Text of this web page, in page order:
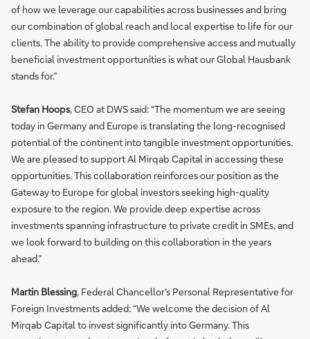
of how we leverage our capabilities across businesses and bring
our combination of global reach and local expertise to life for our
clients. The ability to provide comprehensive access and mutually
beneficial investment opportunities is what our Global Hausbank
stands for.”
Stefan Hoops, CEO at DWS said: “The momentum we are seeing
today in Germany and Europe is translating the long-recognised
potential of the continent into tangible investment opportunities.
We are pleased to support Al Mirqab Capital in accessing these
opportunities. This collaboration reinforces our position as the
Gateway to Europe for global investors seeking high-quality
exposure to the region. We provide deep expertise across
investments spanning infrastructure to private credit in SMEs, and
we look forward to building on this collaboration in the years
ahead.”
Martin Blessing, Federal Chancellor's Personal Representative for
Foreign Investments added: “We welcome the decision of Al
Mirqab Capital to invest significantly into Germany. This